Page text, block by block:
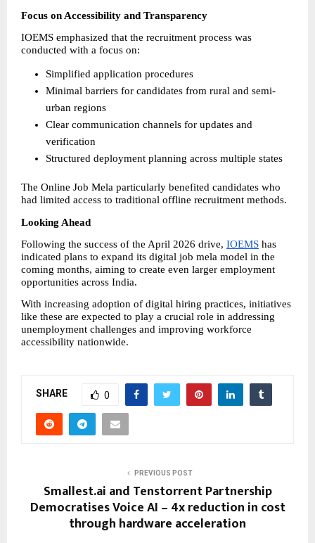
Focus on Accessibility and Transparency
IOEMS emphasized that the recruitment process was
conducted with a focus on:
Simplified application procedures
Minimal barriers for candidates from rural and semi-
urban regions
Clear communication channels for updates and
verification
Structured deployment planning across multiple states
The Online Job Mela particularly benefited candidates who
had limited access to traditional offline recruitment methods.
Looking Ahead
Following the success of the April 2026 drive, IOEMS has
indicated plans to expand its digital job mela model in the
coming months, aiming to create even larger employment
opportunities across India.
With increasing adoption of digital hiring practices, initiatives
like these are expected to play a crucial role in addressing
unemployment challenges and improving workforce
accessibility nationwide.
SHARE 0
PREVIOUS POST
Smallest.ai and Tenstorrent Partnership
Democratises Voice AI – 4x reduction in cost
through hardware acceleration